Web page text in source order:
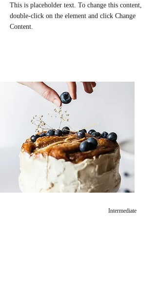
This is placeholder text. To change this content,
double-click on the element and click Change
Content.
Intermediate